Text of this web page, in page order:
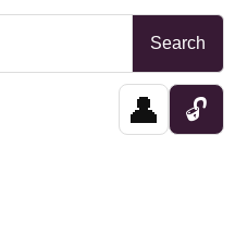
Search
👤 🔓